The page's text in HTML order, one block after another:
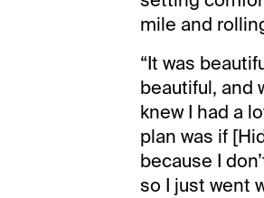
mile and
“It was
beautiful, and
knew I had a
plan was if
because I
so I just went